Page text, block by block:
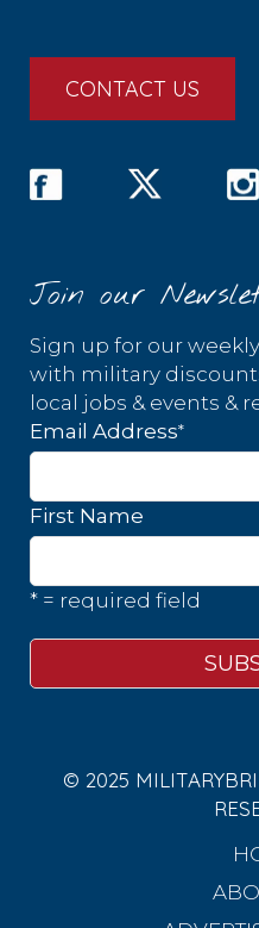
CONTACT US
Join our
Sign up for our
with military
local jobs & events &
Email Address*
First Name
* = required field
© 2025